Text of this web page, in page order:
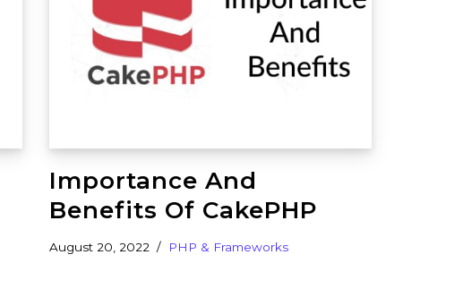
Importance And
Benefits Of CakePHP
August 20, 2022 PHP & Frameworks